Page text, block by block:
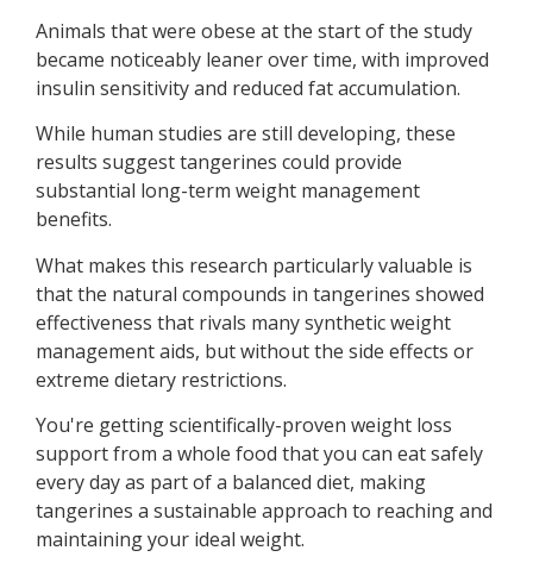
Animals that were obese at the start of the study
became noticeably leaner over time, with improved
insulin sensitivity and reduced fat accumulation.
While human studies are still developing, these
results suggest tangerines could provide
substantial long-term weight management
benefits.
What makes this research particularly valuable is
that the natural compounds in tangerines showed
effectiveness that rivals many synthetic weight
management aids, but without the side effects or
extreme dietary restrictions.
You're getting scientifically-proven weight loss
support from a whole food that you can eat safely
every day as part of a balanced diet, making
tangerines a sustainable approach to reaching and
maintaining your ideal weight.